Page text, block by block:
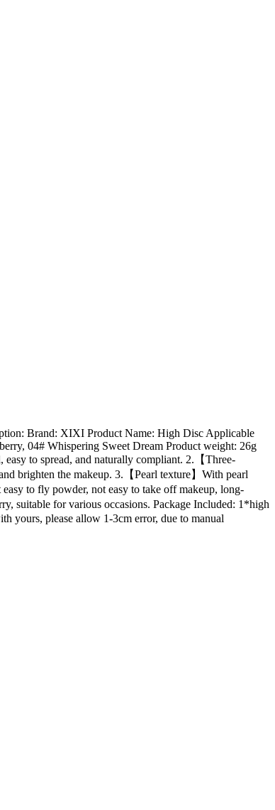
Brand: XIXI Product Name: High Disc Applicable
04# Whispering Sweet Dream Product weight: 26g
to spread, and naturally compliant. 2.【Three-
brighten the makeup. 3.【Pearl texture】With pearl
to fly powder, not easy to take off makeup, long-
suitable for various occasions. Package Included: 1*high
yours, please allow 1-3cm error, due to manual